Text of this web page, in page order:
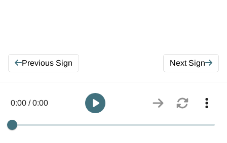
Previous Sign Next Sign
0:00 / 0:00